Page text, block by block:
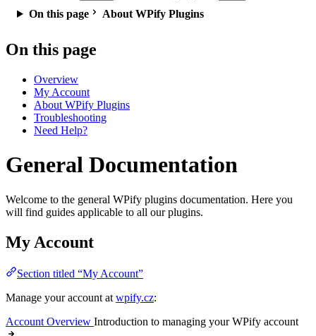
On this page
About WPify Plugins
On this page
Overview
My Account
About WPify Plugins
Troubleshooting
Need Help?
General Documentation
Welcome to the general WPify plugins documentation. Here you
will find guides applicable to all our plugins.
My Account
Section titled “My Account”
Manage your account at wpify.cz:
Account Overview Introduction to managing your WPify account